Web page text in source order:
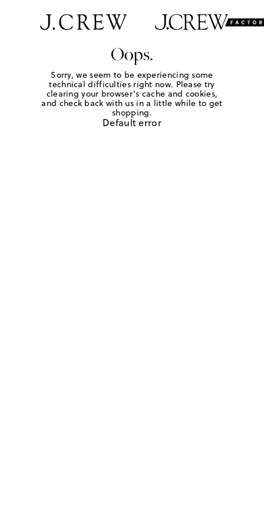
Oops.
Sorry, we seem to be experiencing some
technical difficulties right now. Please try
clearing your browser's cache and cookies,
and check back with us in a little while to get
shopping.
Default error